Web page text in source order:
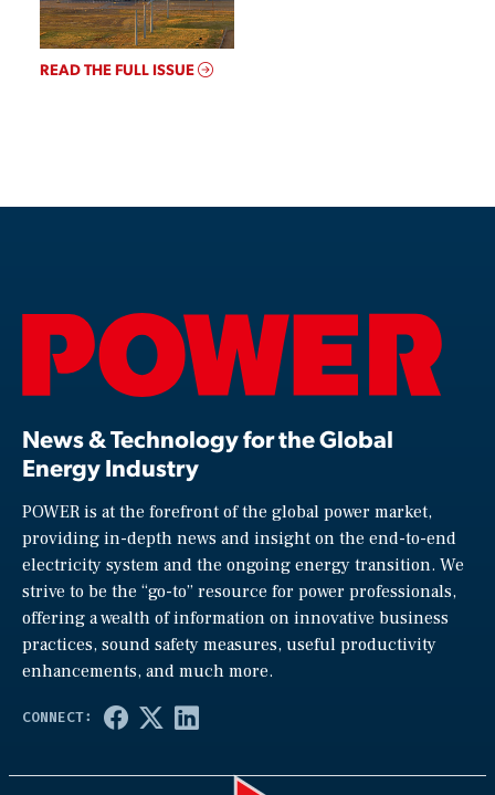
READ THE FULL ISSUE
News & Technology for the Global
Energy Industry
POWER is at the forefront of the global power market,
providing in-depth news and insight on the end-to-end
electricity system and the ongoing energy transition. We
strive to be the “go-to” resource for power professionals,
offering a wealth of information on innovative business
practices, sound safety measures, useful productivity
enhancements, and much more.